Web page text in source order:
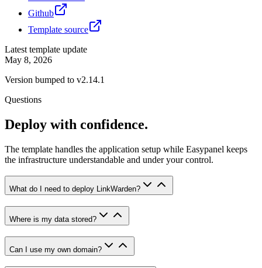
Github
Template source
Latest template update
May 8, 2026
Version bumped to v2.14.1
Questions
Deploy with confidence.
The template handles the application setup while Easypanel keeps
the infrastructure understandable and under your control.
What do I need to deploy LinkWarden?
Where is my data stored?
Can I use my own domain?